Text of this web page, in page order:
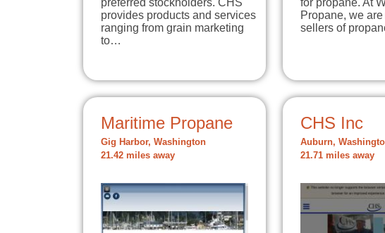
preferred stockholders. CHS
provides products and services
ranging from grain marketing
to…
for propane. At
Propane, we
sellers of
Maritime Propane
Gig Harbor, Washington
21.42 miles away
CHS Inc
Auburn,
21.71 miles away